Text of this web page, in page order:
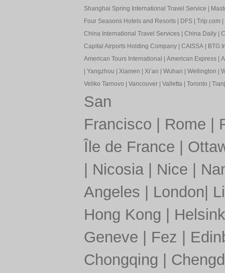
Shanghai Spring International Travel Service
Four Seasons Hotels and Resorts| DFS| Trip.com
China International Travel Services| China Daily|
Capital Airports Holding Company| CAISSA|
BTG
American Tours International
American Express|
Yangzhou Xiamen Xi’an Wuhan Wellington
Veliko Tarnovo
Vancouver| Valletta| Toronto
San
Francisco
Rome
Île de France
Nicosia| Nice
Angeles
London
Hong Kong
Geneve
Fez
Chongqing